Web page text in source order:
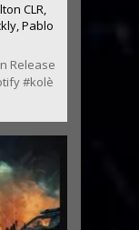
CLR,
Pablo
Release
#kolè